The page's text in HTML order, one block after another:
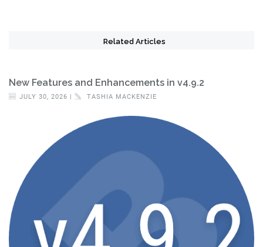
Related Articles
New Features and Enhancements in v4.9.2
JULY 30, 2026 | TASHIA MACKENZIE